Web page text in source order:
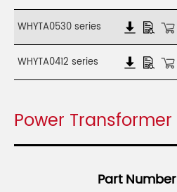
WHYTA0530 series
WHYTA0412 series
Power Transformer
Part Number